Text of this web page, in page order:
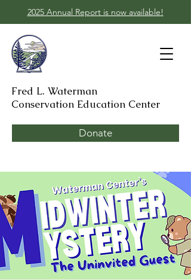
2025 Annual Report is now available!
Fred L. Waterman
Conservation Education Center
Donate